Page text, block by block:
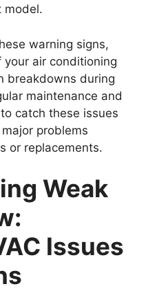
model.
warning signs,
air conditioning
breakdowns during
maintenance and
catch these issues
problems
or replacements.
Weak
Issues